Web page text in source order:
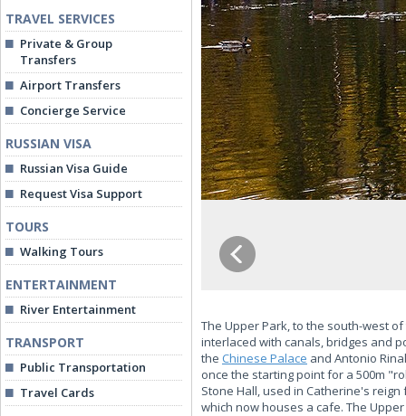
TRAVEL SERVICES
Private & Group
Transfers
Airport Transfers
Concierge Service
RUSSIAN VISA
Russian Visa Guide
Request Visa Support
TOURS
Walking Tours
ENTERTAINMENT
River Entertainment
TRANSPORT
Public Transportation
Travel Cards
The Upper Park, to the south-west
interlaced with canals, bridges and
the Chinese Palace and Antonio
once the starting point for a 500m
Stone Hall, used in Catherine's
which now houses a cafe. The